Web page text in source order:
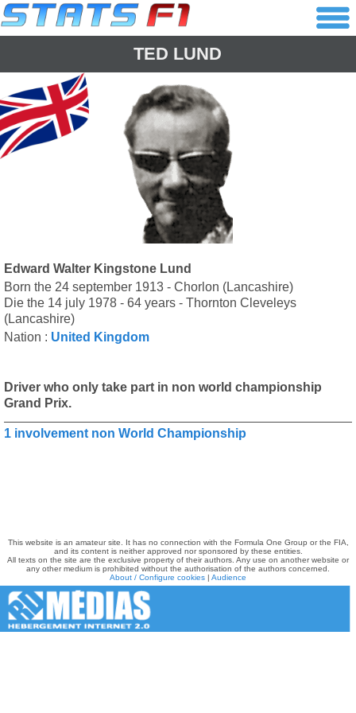
TED LUND
Edward Walter Kingstone Lund
Born the 24 september 1913 - Chorlon (Lancashire)
Die the 14 july 1978 - 64 years - Thornton Cleveleys
(Lancashire)
Nation : United Kingdom
Driver who only take part in non world championship
Grand Prix.
1 involvement non World Championship
This website is an amateur site. It has no connection with the Formula One Group or the FIA,
and its content is neither approved nor sponsored by these entities.
All texts on the site are the exclusive property of their authors. Any use on another website or
any other medium is prohibited without the authorisation of the authors concerned.
About / Configure cookies | Audience